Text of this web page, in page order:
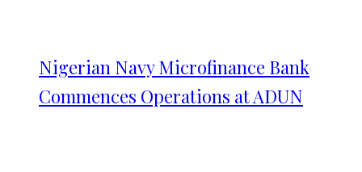
Nigerian Navy Microfinance Bank
Commences Operations at ADUN